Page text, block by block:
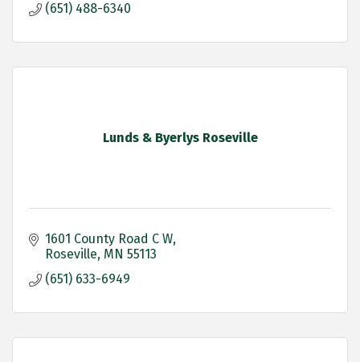
(651) 488-6340
Lunds & Byerlys Roseville
1601 County Road C W
Roseville MN 55113
(651) 633-6949